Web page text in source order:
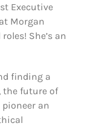
Executive
Morgan
She’s an
finding a
the future of
an